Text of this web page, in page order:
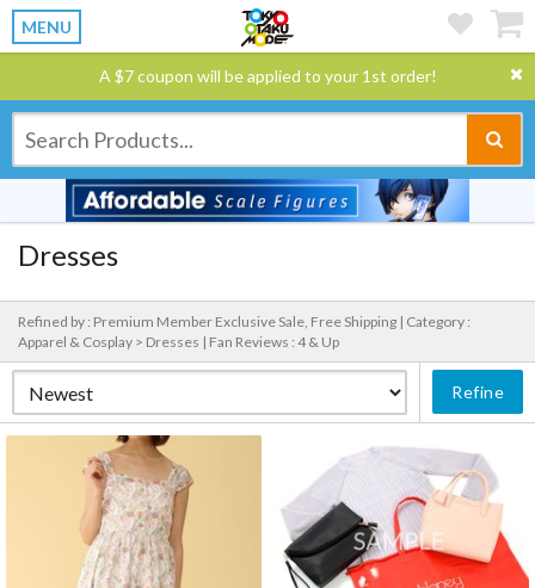
MENU
A $7 coupon will be applied to your 1st order!
Dresses
Refined by : Premium Member Exclusive Sale, Free Shipping | Category :
Apparel & Cosplay > Dresses | Fan Reviews : 4 & Up
Refine